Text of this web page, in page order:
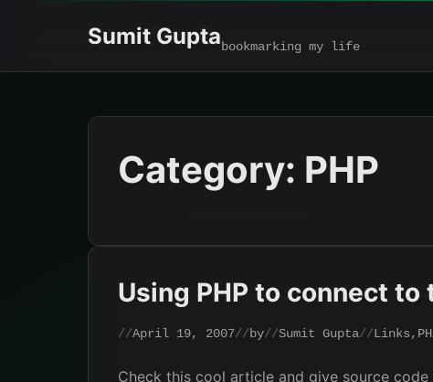
Sumit Guptabookmarking my life
Category: PHP
Using PHP to connect to
April 19, 2007 by Sumit Gupta Links,
Check this cool article and give source